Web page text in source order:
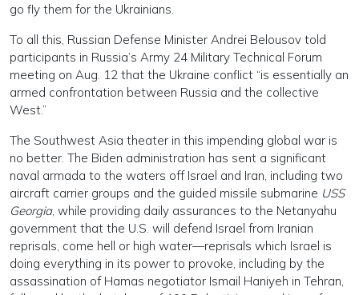
go fly them for the Ukrainians.
To all this, Russian Defense Minister Andrei Belousov told
participants in Russia’s Army 24 Military Technical Forum
meeting on Aug. 12 that the Ukraine conflict “is essentially an
armed confrontation between Russia and the collective
West.”
The Southwest Asia theater in this impending global war is
no better. The Biden administration has sent a significant
naval armada to the waters off Israel and Iran, including two
aircraft carrier groups and the guided missile submarine USS
Georgia, while providing daily assurances to the Netanyahu
government that the U.S. will defend Israel from Iranian
reprisals, come hell or high water—reprisals which Israel is
doing everything in its power to provoke, including by the
assassination of Hamas negotiator Ismail Haniyeh in Tehran,